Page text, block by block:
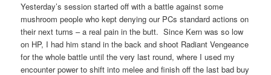
Yesterday’s session started off with a battle against some
mushroom people who kept denying our PCs standard actions on
their next turns – a real pain in the butt. Since Kern was so low
on HP, I had him stand in the back and shoot Radiant Vengeance
for the whole battle until the very last round, where I used my
encounter power to shift into melee and finish off the last bad buy